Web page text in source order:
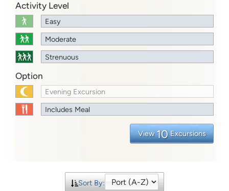
Activity Level
Easy
Moderate
Strenuous
Option
Evening Excursion
Includes Meal
View 10 Excursions
Sort By: